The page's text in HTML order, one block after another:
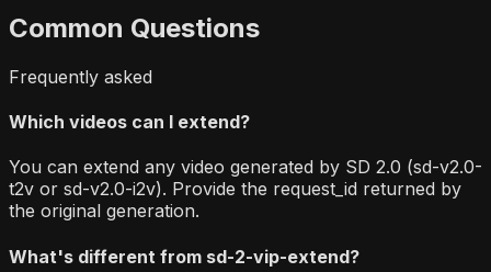
Common Questions
Frequently asked
Which videos can I extend?
You can extend any video generated by SD 2.0 (sd-v2.0-
t2v or sd-v2.0-i2v). Provide the request_id returned by
the original generation.
What's different from sd-2-vip-extend?